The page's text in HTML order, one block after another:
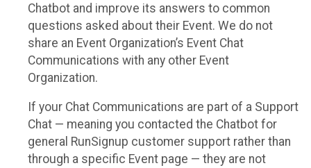
Chatbot and improve its answers to common
questions asked about their Event. We do not
share an Event Organization’s Event Chat
Communications with any other Event
Organization.
If your Chat Communications are part of a Support
Chat — meaning you contacted the Chatbot for
general RunSignup customer support rather than
through a specific Event page — they are not